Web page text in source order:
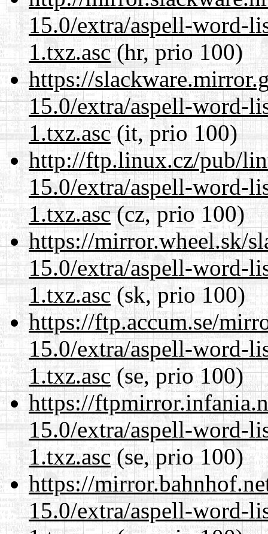
15.0/extra/aspell-word-
1.txz.asc(hr, prio 100)
https://
15.0/extra/aspell-word-
1.txz.asc(it, prio 100)
http://ftp.linux.cz/pub/
15.0/extra/aspell-word-
1.txz.asc(cz, prio 100)
https://mirror.wheel.sk/
15.0/extra/aspell-word-
1.txz.asc(sk, prio 100)
https://ftp.accum.se/
15.0/extra/aspell-word-
1.txz.asc(se, prio 100)
https://
15.0/extra/aspell-word-
1.txz.asc(se, prio 100)
https://
15.0/extra/aspell-word-